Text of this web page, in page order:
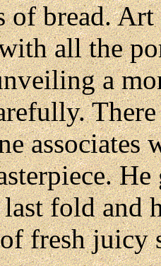
of bread.
all the
a
fold and
fresh juicy